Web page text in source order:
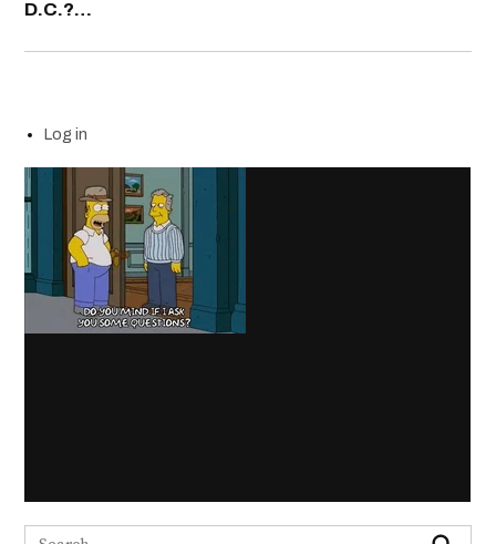
D.C.?…
Log in
Search